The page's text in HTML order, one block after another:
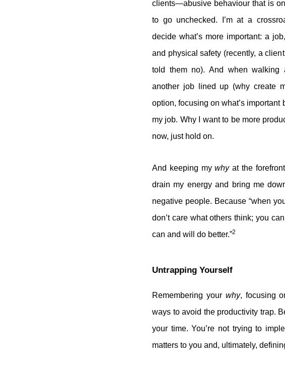
clients—abusive behaviour that is
to go unchecked. I’m at a
decide what’s more important: a
and physical safety (recently, a client
told them no). And when walking
another job lined up (why create
option, focusing on what’s
my job. Why I want to be more
now, just hold on.
And keeping mywhyat the
drain my energy and bring me
negative people. Because “when
don’t care what others think; you
can and will do better.”2
Untrapping Yourself
Remembering your why, focusing
ways to avoid the productivity trap.
your time. You’re not trying to
matters to you and, ultimately,